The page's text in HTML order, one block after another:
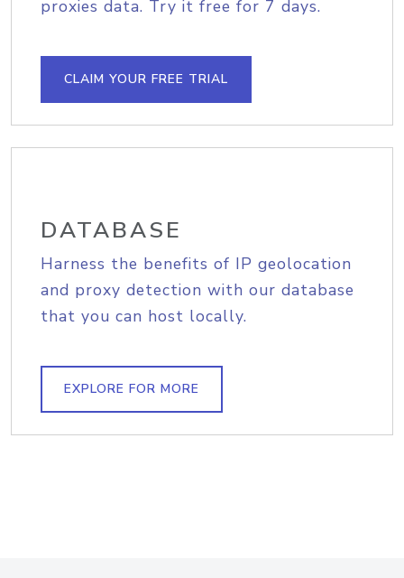
proxies data. Try it free for 7 days.
CLAIM YOUR FREE TRIAL
DATABASE
Harness the benefits of IP geolocation
and proxy detection with our database
that you can host locally.
EXPLORE FOR MORE